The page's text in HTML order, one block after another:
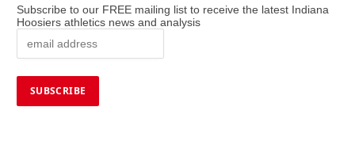
Subscribe to our FREE mailing list to receive the latest Indiana
Hoosiers athletics news and analysis